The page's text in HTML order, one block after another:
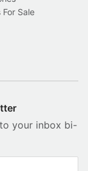
Sale
your inbox bi-